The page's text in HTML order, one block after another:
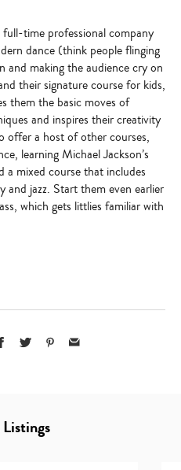
time professional company
dance (think people flinging
and making the audience cry on
their signature course for kids,
them the basic moves of
and inspires their creativity
offer a host of other courses,
learning Michael Jackson’s
mixed course that includes
and jazz. Start them even earlier
which gets littlies familiar with